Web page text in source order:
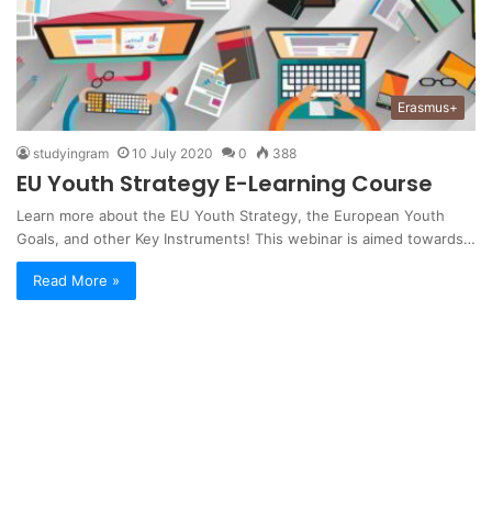
Erasmus+
studyingram 10 July 2020 0 388
EU Youth Strategy E-Learning Course
Learn more about the EU Youth Strategy, the European Youth
Goals, and other Key Instruments! This webinar is aimed towards…
Read More »